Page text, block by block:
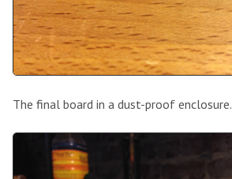
The final board in a dust-proof enclosure.